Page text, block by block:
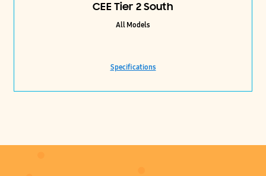
CEE Tier 2 South
All Models
Specifications